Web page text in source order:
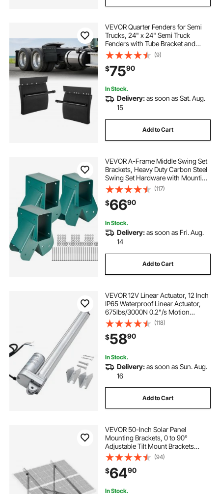
VEVOR Quarter Fenders for Semi
Trucks, 24" x 24" Semi Truck
Fenders with Tube Bracket and
Mounting Hardware, 1 Pair Right &
Left Quarter Fender Set, Fit for
Freightliner, Peterbilt, Kenworth
(9)
$7590
In Stock.
Delivery:as soon as Sat. Aug.
15
Add to Cart
VEVOR A-Frame Middle Swing Set
Brackets, Heavy Duty Carbon Steel
Swing Set Hardware with Mounting
Hardware, DIY Swing Set Bracket
Swing Set Kit for 4x4 Legs & 4x6
Beam, Green (3 Pcs)
(117)
$6690
In Stock.
Delivery:as soon as Fri. Aug.
14
Add to Cart
VEVOR 12V Linear Actuator, 12 Inch
IP65 Waterproof Linear Actuator,
675lbs/3000N 0.2"/s Motion
Actuators with Mounting Bracket
for Outdoor Use
(118)
$5890
In Stock.
Delivery:as soon as Sun. Aug.
16
Add to Cart
VEVOR 50-Inch Solar Panel
Mounting Brackets, 0 to 90°
Adjustable Tilt Mount Brackets
Support 100-550W Solar Panels,
Lightweight Aluminum Brackets
with Folding Tilt Legs for RV, Roof,
Boat, Off-Grid
(94)
$6490
In Stock.